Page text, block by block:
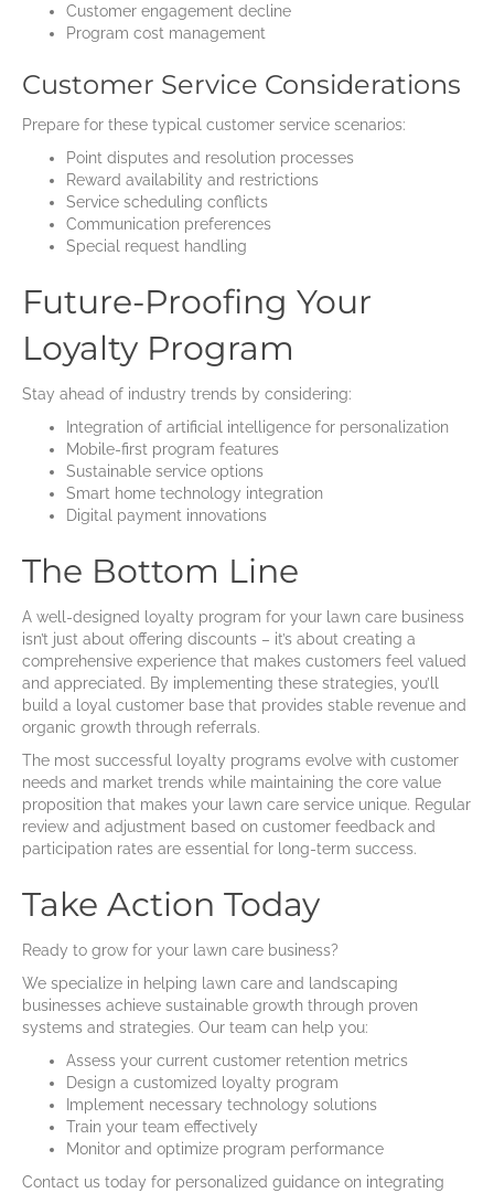
Customer engagement decline
Program cost management
Customer Service Considerations
Prepare for these typical customer service scenarios:
Point disputes and resolution processes
Reward availability and restrictions
Service scheduling conflicts
Communication preferences
Special request handling
Future-Proofing Your
Loyalty Program
Stay ahead of industry trends by considering:
Integration of artificial intelligence for personalization
Mobile-first program features
Sustainable service options
Smart home technology integration
Digital payment innovations
The Bottom Line
A well-designed loyalty program for your lawn care business
isn’t just about offering discounts – it’s about creating a
comprehensive experience that makes customers feel valued
and appreciated. By implementing these strategies, you’ll
build a loyal customer base that provides stable revenue and
organic growth through referrals.
The most successful loyalty programs evolve with customer
needs and market trends while maintaining the core value
proposition that makes your lawn care service unique. Regular
review and adjustment based on customer feedback and
participation rates are essential for long-term success.
Take Action Today
Ready to grow for your lawn care business?
We specialize in helping lawn care and landscaping
businesses achieve sustainable growth through proven
systems and strategies. Our team can help you:
Assess your current customer retention metrics
Design a customized loyalty program
Implement necessary technology solutions
Train your team effectively
Monitor and optimize program performance
Contact us today for personalized guidance on integrating